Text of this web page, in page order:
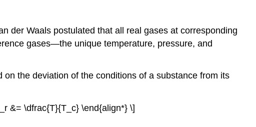
der Waals postulated that all real gases at corresponding
gases—the unique temperature, pressure, and
on the deviation of the conditions of a substance from its
&= \dfrac{T}{T_c} \end{align*} \]